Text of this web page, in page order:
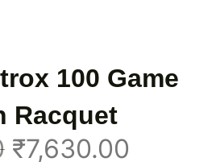
100 Game
Racquet
₹7,630.00